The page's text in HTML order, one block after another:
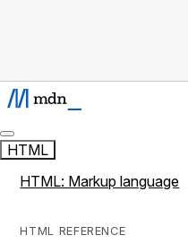
HTML
HTML: Markup language
HTML REFERENCE